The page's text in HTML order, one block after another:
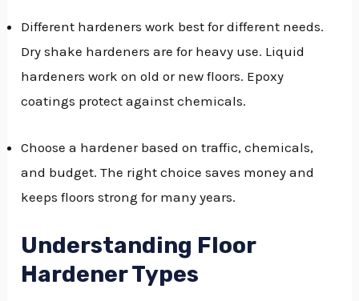
Different hardeners work best for different needs.
Dry shake hardeners are for heavy use. Liquid
hardeners work on old or new floors. Epoxy
coatings protect against chemicals.
Choose a hardener based on traffic, chemicals,
and budget. The right choice saves money and
keeps floors strong for many years.
Understanding Floor
Hardener Types